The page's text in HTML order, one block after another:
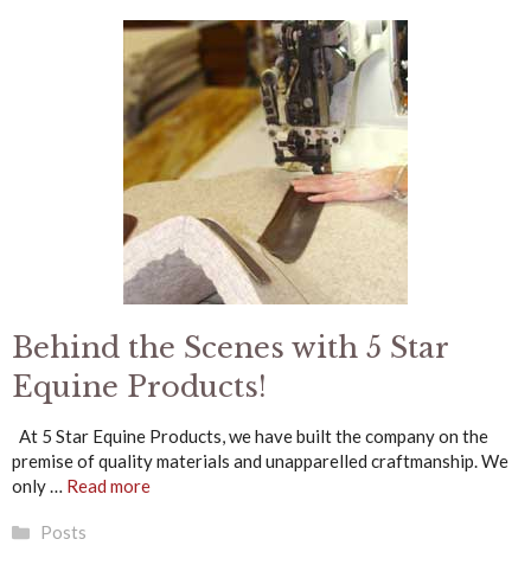
Behind the Scenes with 5 Star
Equine Products!
At 5 Star Equine Products, we have built the company on the
premise of quality materials and unapparelled craftmanship. We
only … Read more
Categories
Posts